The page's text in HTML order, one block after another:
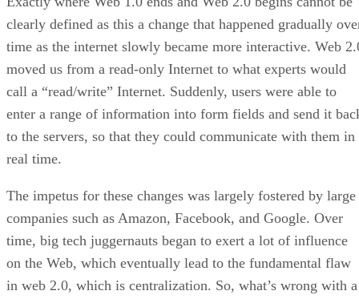
clearly defined as this a change that happened gradually
time as the internet slowly became more interactive. Web
moved us from a read-only Internet to what experts would
call a “read/write” Internet. Suddenly, users were able to
enter a range of information into form fields and send it
to the servers, so that they could communicate with them in
real time.
The impetus for these changes was largely fostered by large
companies such as Amazon, Facebook, and Google. Over
time, big tech juggernauts began to exert a lot of influence
on the Web, which eventually lead to the fundamental flaw
in web 2.0, which is centralization. So, what’s wrong with a